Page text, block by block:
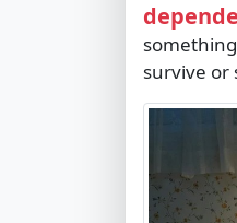
survive or